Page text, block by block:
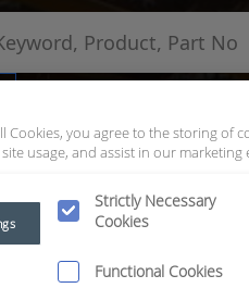
Cookies, you agree to the storing of
usage, and assist in our marketing
Strictly Necessary
Cookies
Functional Cookies